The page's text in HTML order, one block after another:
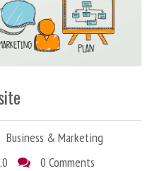
Business & Marketing
0 Comments